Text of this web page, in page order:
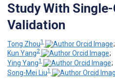
Study With
Validation
Tong Zhou1
;
Kun Yang2
;
Ying Yang1
;
Song-Mei Liu1